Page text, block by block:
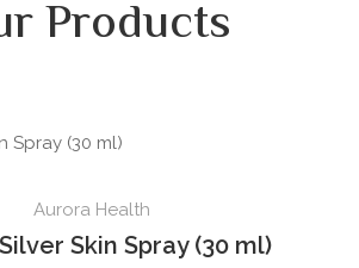
Products
Aurora Health
Skin Spray (30 ml)